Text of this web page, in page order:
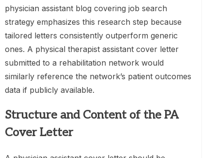
physician assistant blog covering job search
strategy emphasizes this research step because
tailored letters consistently outperform generic
ones. A physical therapist assistant cover letter
submitted to a rehabilitation network would
similarly reference the network’s patient outcomes
data if publicly available.
Structure and Content of the PA
Cover Letter